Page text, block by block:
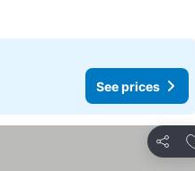
See prices
Share